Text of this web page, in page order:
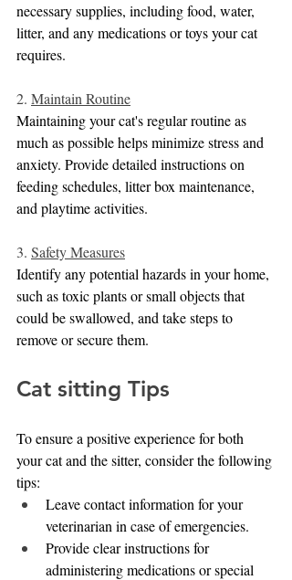
necessary supplies, including food, water,
litter, and any medications or toys your cat
requires.
2. Maintain Routine
Maintaining your cat's regular routine as
much as possible helps minimize stress and
anxiety. Provide detailed instructions on
feeding schedules, litter box maintenance,
and playtime activities.
3. Safety Measures
Identify any potential hazards in your home,
such as toxic plants or small objects that
could be swallowed, and take steps to
remove or secure them.
Cat sitting Tips
To ensure a positive experience for both
your cat and the sitter, consider the following
tips:
Leave contact information for your
veterinarian in case of emergencies.
Provide clear instructions for
administering medications or special